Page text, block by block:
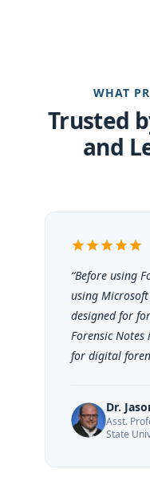
WHAT
Trusted
and
star star star star star
“Before using
using
designed for
Forensic
for digital
Dr.
Asst.
State